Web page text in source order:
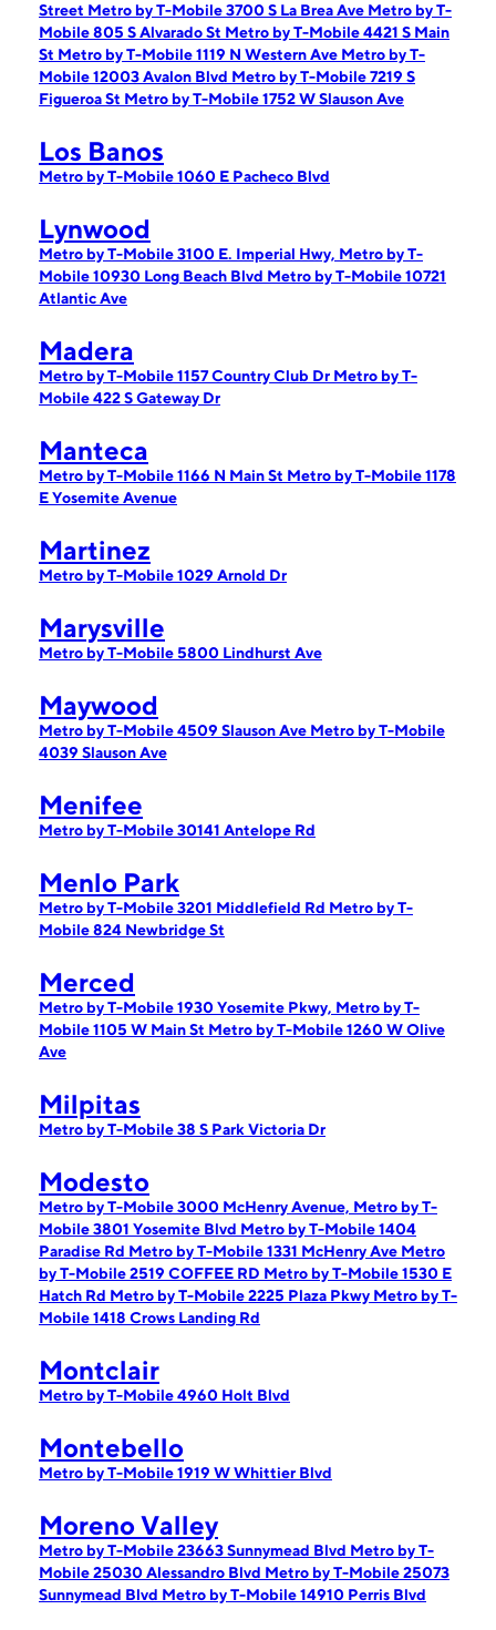
Street Metro by T-Mobile 3700 S La Brea Ave Metro by T-
Mobile 805 S Alvarado St Metro by T-Mobile 4421 S Main
St Metro by T-Mobile 1119 N Western Ave Metro by T-
Mobile 12003 Avalon Blvd Metro by T-Mobile 7219 S
Figueroa St Metro by T-Mobile 1752 W Slauson Ave
Los Banos
Metro by T-Mobile 1060 E Pacheco Blvd
Lynwood
Metro by T-Mobile 3100 E. Imperial Hwy, Metro by T-
Mobile 10930 Long Beach Blvd Metro by T-Mobile 10721
Atlantic Ave
Madera
Metro by T-Mobile 1157 Country Club Dr Metro by T-
Mobile 422 S Gateway Dr
Manteca
Metro by T-Mobile 1166 N Main St Metro by T-Mobile 1178
E Yosemite Avenue
Martinez
Metro by T-Mobile 1029 Arnold Dr
Marysville
Metro by T-Mobile 5800 Lindhurst Ave
Maywood
Metro by T-Mobile 4509 Slauson Ave Metro by T-Mobile
4039 Slauson Ave
Menifee
Metro by T-Mobile 30141 Antelope Rd
Menlo Park
Metro by T-Mobile 3201 Middlefield Rd Metro by T-
Mobile 824 Newbridge St
Merced
Metro by T-Mobile 1930 Yosemite Pkwy, Metro by T-
Mobile 1105 W Main St Metro by T-Mobile 1260 W Olive
Ave
Milpitas
Metro by T-Mobile 38 S Park Victoria Dr
Modesto
Metro by T-Mobile 3000 McHenry Avenue, Metro by T-
Mobile 3801 Yosemite Blvd Metro by T-Mobile 1404
Paradise Rd Metro by T-Mobile 1331 McHenry Ave Metro
by T-Mobile 2519 COFFEE RD Metro by T-Mobile 1530 E
Hatch Rd Metro by T-Mobile 2225 Plaza Pkwy Metro by T-
Mobile 1418 Crows Landing Rd
Montclair
Metro by T-Mobile 4960 Holt Blvd
Montebello
Metro by T-Mobile 1919 W Whittier Blvd
Moreno Valley
Metro by T-Mobile 23663 Sunnymead Blvd Metro by T-
Mobile 25030 Alessandro Blvd Metro by T-Mobile 25073
Sunnymead Blvd Metro by T-Mobile 14910 Perris Blvd